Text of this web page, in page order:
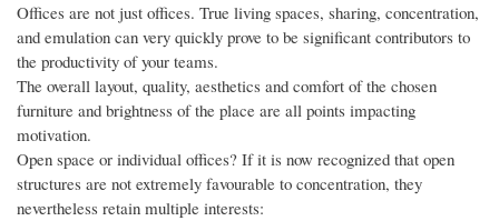
Offices are not just offices. True living spaces, sharing, concentration,
and emulation can very quickly prove to be significant contributors to
the productivity of your teams.
The overall layout, quality, aesthetics and comfort of the chosen
furniture and brightness of the place are all points impacting
motivation.
Open space or individual offices? If it is now recognized that open
structures are not extremely favourable to concentration, they
nevertheless retain multiple interests: